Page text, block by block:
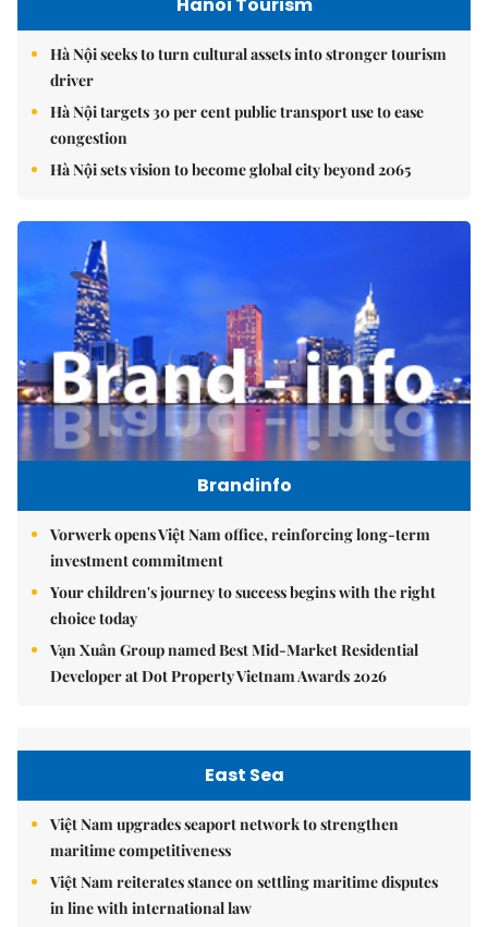
Hanoi Tourism
Hà Nội seeks to turn cultural assets into stronger tourism
driver
Hà Nội targets 30 per cent public transport use to ease
congestion
Hà Nội sets vision to become global city beyond 2065
Brandinfo
Vorwerk opens Việt Nam office, reinforcing long-term
investment commitment
Your children's journey to success begins with the right
choice today
Vạn Xuân Group named Best Mid-Market Residential
Developer at Dot Property Vietnam Awards 2026
East Sea
Việt Nam upgrades seaport network to strengthen
maritime competitiveness
Việt Nam reiterates stance on settling maritime disputes
in line with international law